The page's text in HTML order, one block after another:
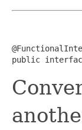
public